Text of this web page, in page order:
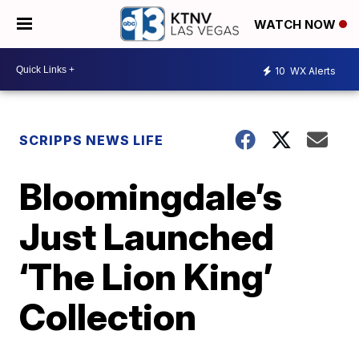
WATCH NOW
10 WX Alerts
SCRIPPS NEWS LIFE
Bloomingdale’s
Just Launched
‘The Lion King’
Collection